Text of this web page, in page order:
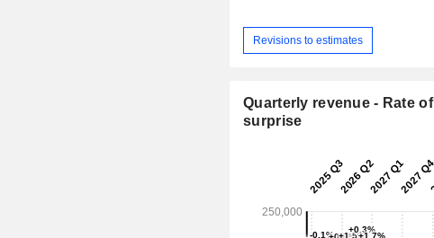
Revisions to estimates
Quarterly revenue - Rate of
surprise